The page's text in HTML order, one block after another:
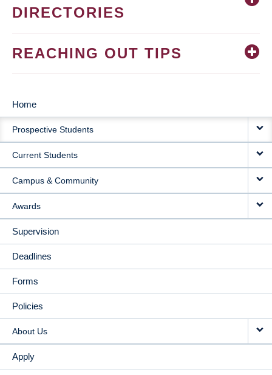
DIRECTORIES
REACHING OUT TIPS
MAIN
NAVIGATION
Home
Prospective Students
Current Students
Campus & Community
Awards
Supervision
Deadlines
Forms
Policies
About Us
Apply